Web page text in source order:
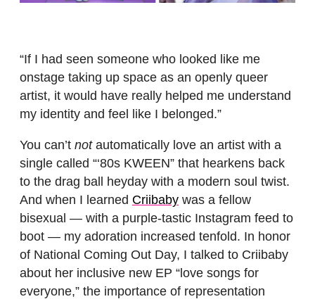
“If I had seen someone who looked like me
onstage taking up space as an openly queer
artist, it would have really helped me understand
my identity and feel like I belonged.”
You can’t not automatically love an artist with a
single called “‘80s KWEEN” that hearkens back
to the drag ball heyday with a modern soul twist.
And when I learned Criibaby was a fellow
bisexual — with a purple-tastic Instagram feed to
boot — my adoration increased tenfold. In honor
of National Coming Out Day, I talked to Criibaby
about her inclusive new EP “love songs for
everyone,” the importance of representation